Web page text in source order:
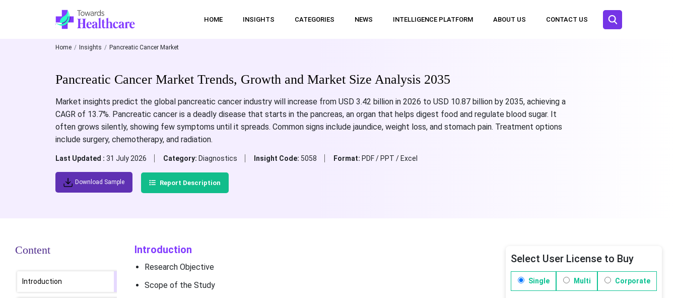
HOME INSIGHTS CATEGORIES NEWS INTELLIGENCE PLATFORM ABOUT US CONTACT US
Home Insights Pancreatic Cancer Market
Pancreatic Cancer Market Trends, Growth and Market Size Analysis 2035
Market insights predict the global pancreatic cancer industry will increase from USD 3.42 billion in 2026 to USD 10.87 billion by 2035, achieving a
CAGR of 13.7%. Pancreatic cancer is a deadly disease that starts in the pancreas, an organ that helps digest food and regulate blood sugar. It
often grows silently, showing few symptoms until it spreads. Common signs include jaundice, weight loss, and stomach pain. Treatment options
include surgery, chemotherapy, and radiation.
Last Updated : 31 July 2026 Category: Diagnostics Insight Code: 5058 Format: PDF / PPT / Excel
Download Sample Report Description
Content
Introduction
Introduction
Research Objective
Scope of the Study
Select User License to Buy
Single Multi Corporate